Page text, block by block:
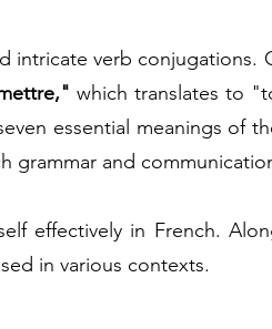
intricate verb conjugations.
which translates to
essential meanings of
grammar and
effectively in French.
in various contexts.